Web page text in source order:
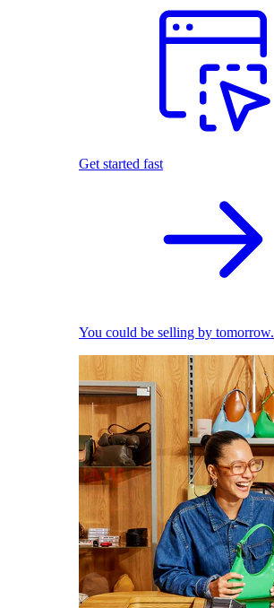
Get started fast
You could be selling by tomorrow.